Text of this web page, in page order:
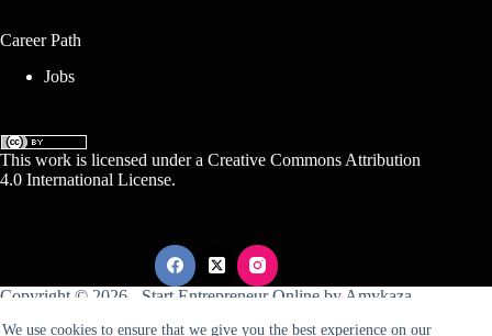
We use cookies to ensure that we give you the best experience on our
Career Path
Jobs
This work is licensed under a Creative Commons Attribution
4.0 International License.
Copyright © 2026 - Start Entrepreneur Online by Amykaza